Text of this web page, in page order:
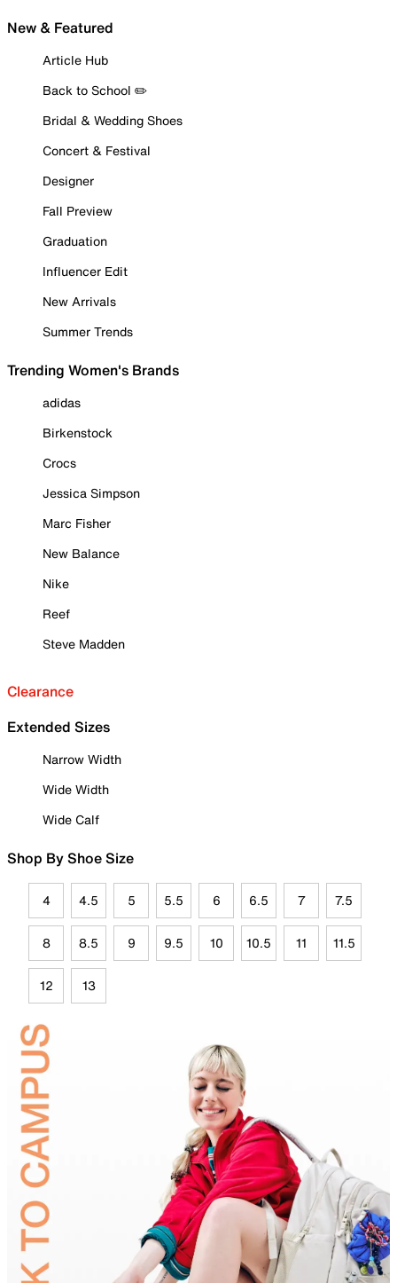
New & Featured
Article Hub
Back to School ✏️
Bridal & Wedding Shoes
Concert & Festival
Designer
Fall Preview
Graduation
Influencer Edit
New Arrivals
Summer Trends
Trending Women's Brands
adidas
Birkenstock
Crocs
Jessica Simpson
Marc Fisher
New Balance
Nike
Reef
Steve Madden
Clearance
Extended Sizes
Narrow Width
Wide Width
Wide Calf
Shop By Shoe Size
4 4.5 5 5.5 6 6.5 7 7.5
8 8.5 9 9.5 10 10.5 11 11.5
12 13